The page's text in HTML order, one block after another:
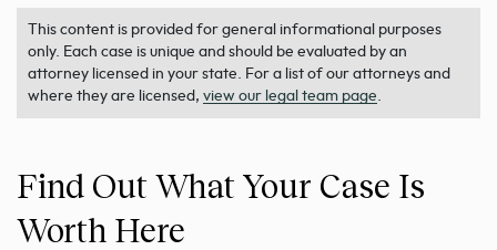
This content is provided for general informational purposes
only. Each case is unique and should be evaluated by an
attorney licensed in your state. For a list of our attorneys and
where they are licensed, view our legal team page
Find Out What Your Case Is
Worth Here